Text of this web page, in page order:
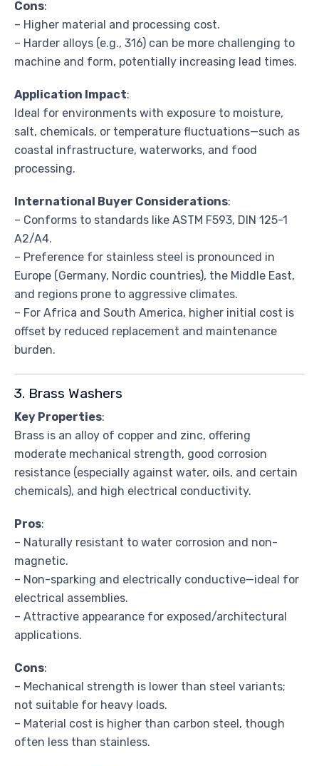
Cons:
– Higher material and processing cost.
– Harder alloys (e.g., 316) can be more challenging to
machine and form, potentially increasing lead times.
Application Impact:
Ideal for environments with exposure to moisture,
salt, chemicals, or temperature fluctuations—such as
coastal infrastructure, waterworks, and food
processing.
International Buyer Considerations:
– Conforms to standards like ASTM F593, DIN 125-1
A2/A4.
– Preference for stainless steel is pronounced in
Europe (Germany, Nordic countries), the Middle East,
and regions prone to aggressive climates.
– For Africa and South America, higher initial cost is
offset by reduced replacement and maintenance
burden.
3. Brass Washers
Key Properties:
Brass is an alloy of copper and zinc, offering
moderate mechanical strength, good corrosion
resistance (especially against water, oils, and certain
chemicals), and high electrical conductivity.
Pros:
– Naturally resistant to water corrosion and non-
magnetic.
– Non-sparking and electrically conductive—ideal for
electrical assemblies.
– Attractive appearance for exposed/architectural
applications.
Cons:
– Mechanical strength is lower than steel variants;
not suitable for heavy loads.
– Material cost is higher than carbon steel, though
often less than stainless.